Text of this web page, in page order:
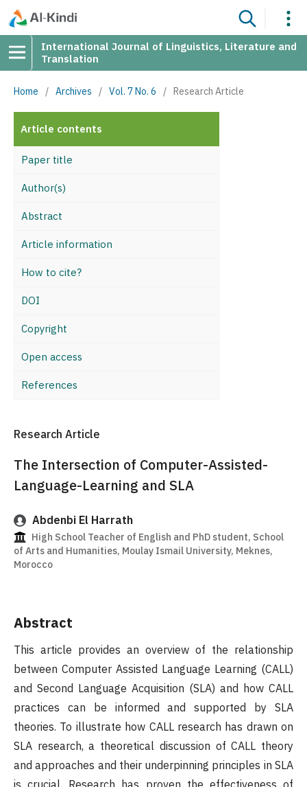
International Journal of Linguistics, Literature and
Translation
Home / Archives / Vol. 7 No. 6 / Research Article
Article contents
Paper title
Author(s)
Abstract
Article information
How to cite?
DOI
Copyright
Open access
References
Research Article
The Intersection of Computer-Assisted-
Language-Learning and SLA
Abdenbi El Harrath
High School Teacher of English and PhD student, School
of Arts and Humanities, Moulay Ismail University, Meknes,
Morocco
Abstract
This article provides an overview of the relationship
between Computer Assisted Language Learning (CALL)
and Second Language Acquisition (SLA) and how CALL
practices can be informed and supported by SLA
theories. To illustrate how CALL research has drawn on
SLA research, a theoretical discussion of CALL theory
and approaches and their underpinning principles in SLA